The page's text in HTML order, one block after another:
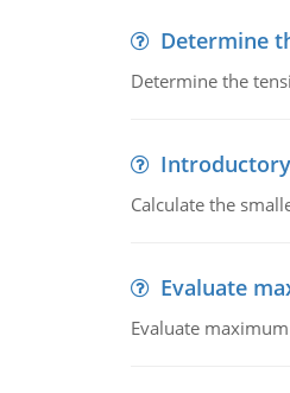
Determine
Determine the
Calculate the
Evaluate
Evaluate